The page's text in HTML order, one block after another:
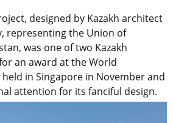
designed by Kazakh architect
representing the Union of
was one of two Kazakh
an award at the World
in Singapore in November and
attention for its fanciful design.